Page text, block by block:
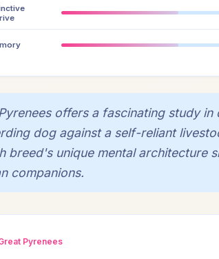
offers a fascinating study in
dog against a self-reliant
breed's unique mental architecture
companions.
Pyrenees